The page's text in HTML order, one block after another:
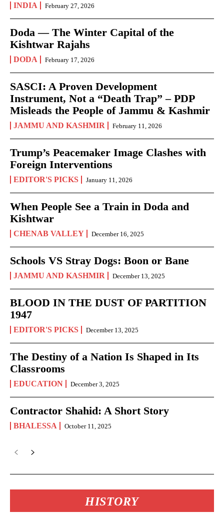
INDIA February 27, 2026
Doda — The Winter Capital of the
Kishtwar Rajahs
DODA February 17, 2026
SASCI: A Proven Development
Instrument, Not a “Death Trap” – PDP
Misleads the People of Jammu & Kashmir
JAMMU AND KASHMIR February 11, 2026
Trump’s Peacemaker Image Clashes with
Foreign Interventions
EDITOR'S PICKS January 11, 2026
When People See a Train in Doda and
Kishtwar
CHENAB VALLEY December 16, 2025
Schools VS Stray Dogs: Boon or Bane
JAMMU AND KASHMIR December 13, 2025
BLOOD IN THE DUST OF PARTITION
1947
EDITOR'S PICKS December 13, 2025
The Destiny of a Nation Is Shaped in Its
Classrooms
EDUCATION December 3, 2025
Contractor Shahid: A Short Story
BHALESSA October 11, 2025
HISTORY